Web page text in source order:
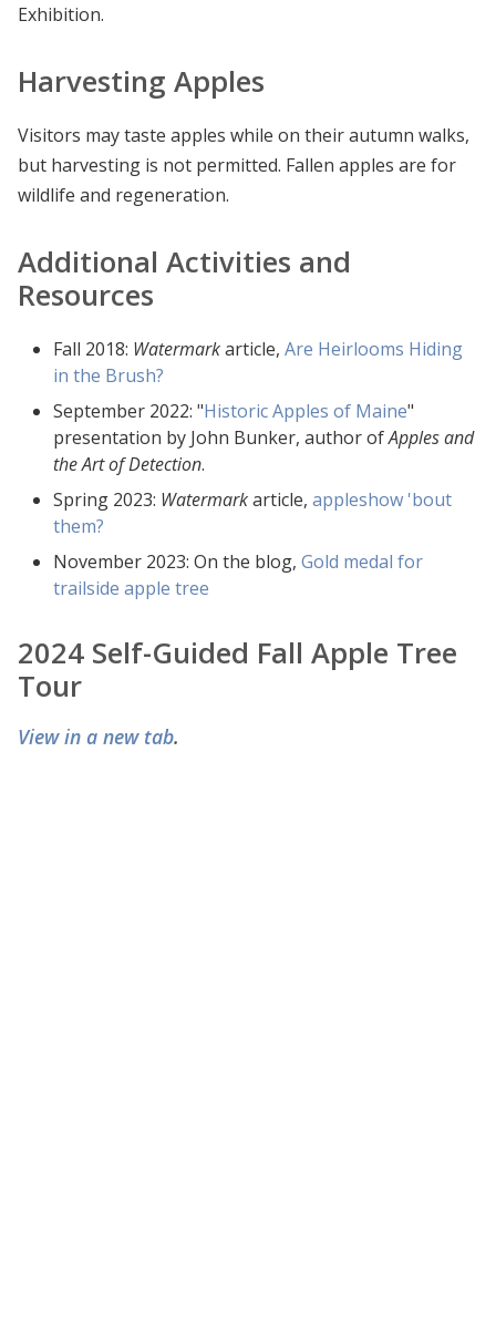
Exhibition.
Harvesting Apples
Visitors may taste apples while on their autumn walks,
but harvesting is not permitted. Fallen apples are for
wildlife and regeneration.
Additional Activities and
Resources
Fall 2018: Watermarkarticle, Are Heirlooms Hiding
in the Brush?
September 2022: "Historic Apples of Maine"
presentation by John Bunker, author ofApples and
the Art of Detection.
Spring 2023: Watermarkarticle, appleshow 'bout
them?
November 2023: On the blog, Gold medal for
trailside apple tree
2024 Self-Guided Fall Apple Tree
Tour
View in a new tab.